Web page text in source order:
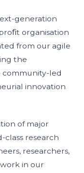
generation
organisation
from our agile
the
community-led
innovation
of major
research
researchers,
in our